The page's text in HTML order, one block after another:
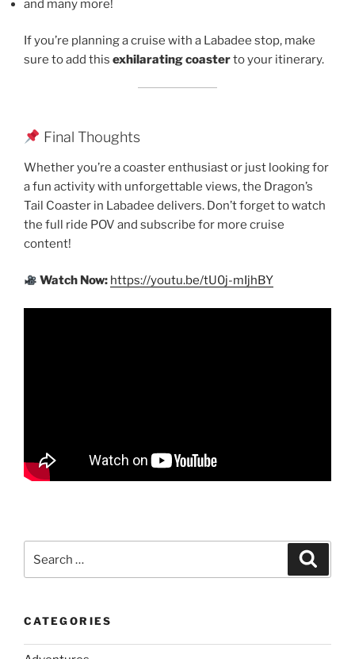
and many more!
If you’re planning a cruise with a Labadee stop, make
sure to add this exhilarating coasterto your itinerary.
Final Thoughts
Whether you’re a coaster enthusiast or just looking for
a fun activity with unforgettable views, the Dragon’s
Tail Coaster in Labadee delivers. Don’t forget to watch
the full ride POV and subscribe for more cruise
content!
Watch Now: https://youtu.be/tU0j-mIjhBY
for:
CATEGORIES